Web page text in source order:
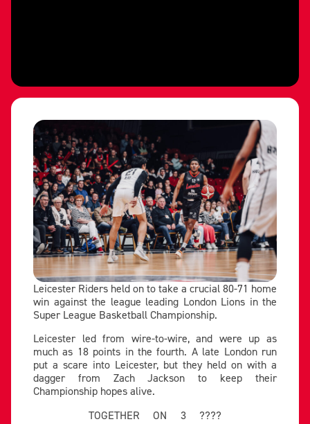
Leicester Riders held on to take a crucial 80-71 home
win against the league leading London Lions in the
Super League Basketball Championship.
Leicester led from wire-to-wire, and were up as
much as 18 points in the fourth. A late London run
put a scare into Leicester, but they held on with a
dagger from Zach Jackson to keep their
Championship hopes alive.
TOGETHER ON 3 ????